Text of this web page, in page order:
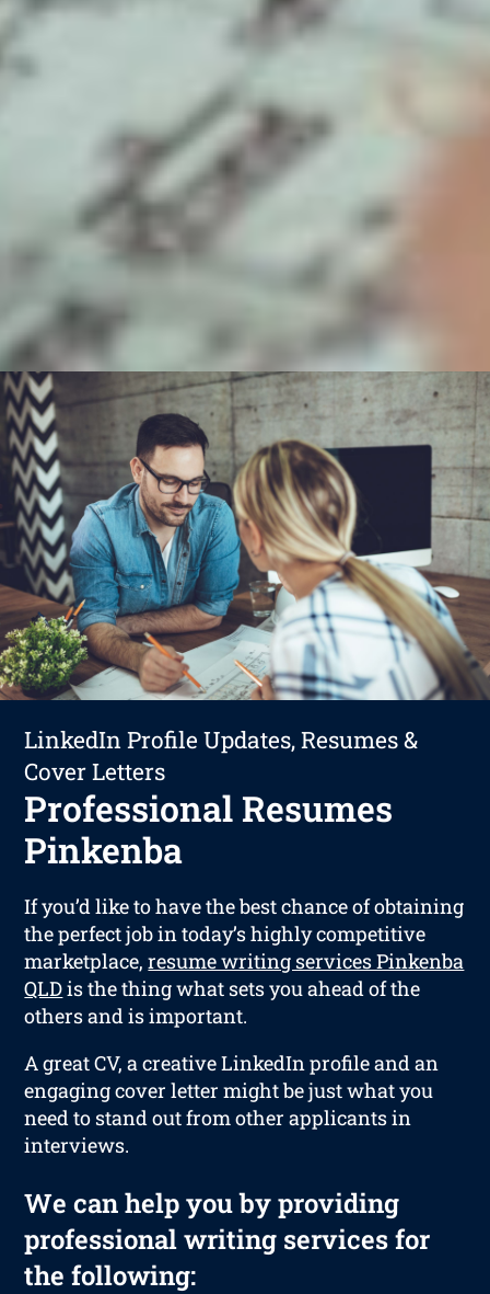
LinkedIn Profile Updates, Resumes &
Cover Letters
Professional Resumes
Pinkenba
If you’d like to have the best chance of obtaining
the perfect job in today’s highly competitive
marketplace,resume writing services Pinkenba
QLDis the thing what sets you ahead of the
others and is important.
A great CV, a creative LinkedIn profile and an
engaging cover letter might be just what you
need to stand out from other applicants in
interviews.
We can help you by providing
professional writing services for
the following: